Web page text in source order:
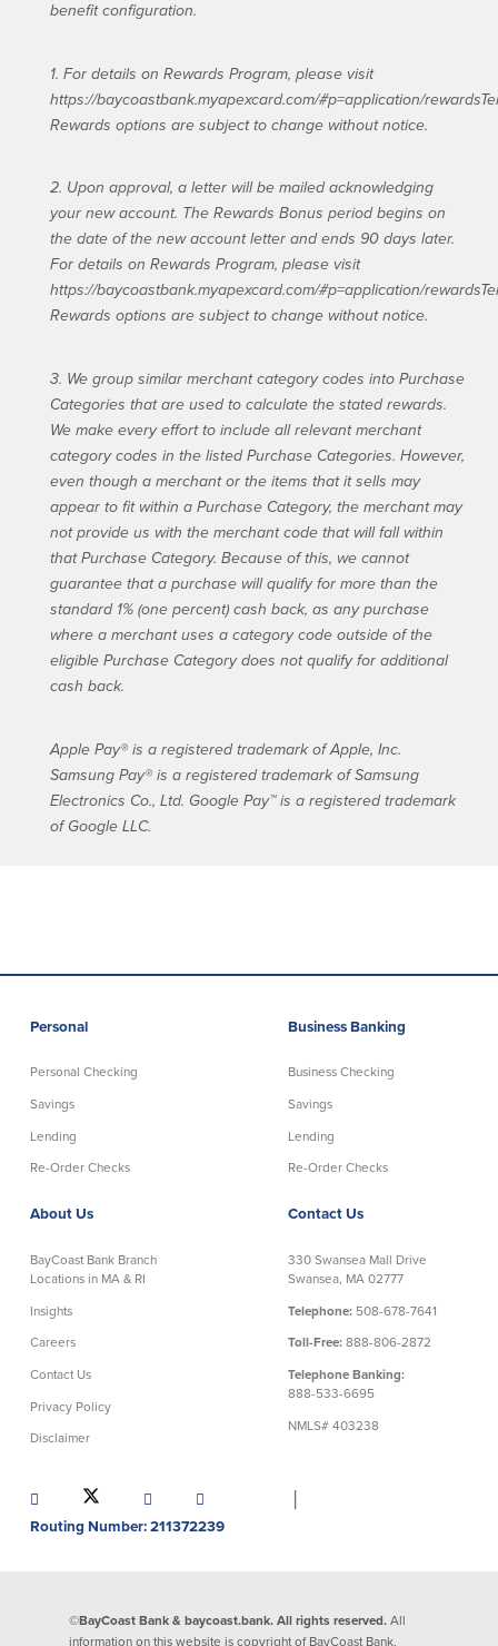
benefit configuration.
1. For details on Rewards Program, please visit
https://baycoastbank.myapexcard.com/#p=application/
Rewards options are subject to change without notice.
2. Upon approval, a letter will be mailed acknowledging
your new account. The Rewards Bonus period begins on
the date of the new account letter and ends 90 days later.
For details on Rewards Program, please visit
https://baycoastbank.myapexcard.com/#p=application/
Rewards options are subject to change without notice.
3. We group similar merchant category codes into Purchase
Categories that are used to calculate the stated rewards.
We make every effort to include all relevant merchant
category codes in the listed Purchase Categories. However,
even though a merchant or the items that it sells may
appear to fit within a Purchase Category, the merchant may
not provide us with the merchant code that will fall within
that Purchase Category. Because of this, we cannot
guarantee that a purchase will qualify for more than the
standard 1% (one percent) cash back, as any purchase
where a merchant uses a category code outside of the
eligible Purchase Category does not qualify for additional
cash back.
Apple Pay® is a registered trademark of Apple, Inc.
Samsung Pay® is a registered trademark of Samsung
Electronics Co., Ltd. Google Pay™ is a registered trademark
of Google LLC.
Personal
Personal Checking
Savings
Lending
Re-Order Checks
Business Banking
Business Checking
Savings
Lending
Re-Order Checks
About Us
BayCoast Bank Branch
Locations in MA & RI
Insights
Careers
Contact Us
Privacy Policy
Disclaimer
Contact Us
330 Swansea Mall Drive
Swansea, MA 02777
Telephone: 508-678-7641
Toll-Free: 888-806-2872
Telephone Banking:
888-533-6695
NMLS# 403238
Routing Number: 211372239
©BayCoast Bank & baycoast.bank. All rights reserved. All
information on this website is copyright of BayCoast Bank.